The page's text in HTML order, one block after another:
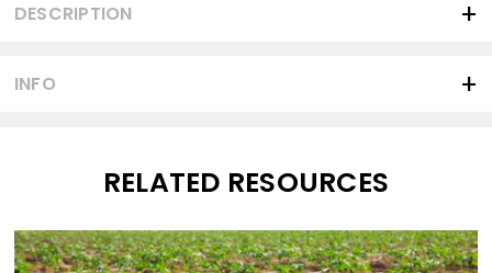
INFO
DESCRIPTION
RELATED RESOURCES